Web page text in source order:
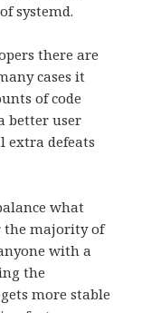
systemd.
there are
cases it
of code
better user
extra defeats
what
the majority of
with a
the
more stable